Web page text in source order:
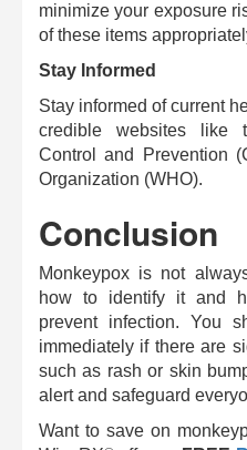
minimize your exposure
of these items
Stay Informed
Stay informed of current
credible websites like
Control and Prevention
Organization (WHO).
Conclusion
Monkeypox is not
how to identify it and
prevent infection. You
immediately if there are
such as rash or skin
alert and safeguard
Want to save on